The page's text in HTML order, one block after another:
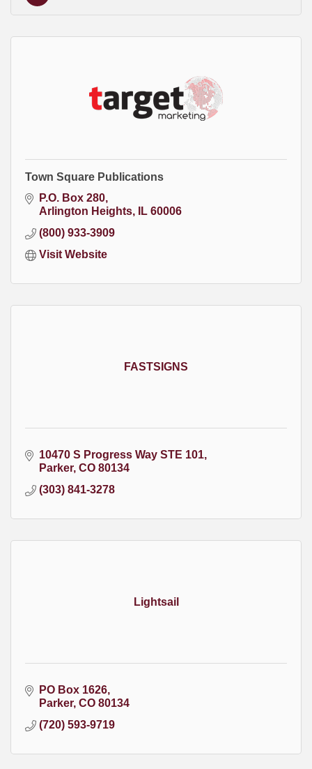
Town Square Publications
P.O. Box 280
Arlington Heights
IL 60006
(800) 933-3909
Visit Website
FASTSIGNS
10470 S Progress Way STE 101
Parker CO 80134
(303) 841-3278
Lightsail
PO Box 1626
Parker CO 80134
(720) 593-9719